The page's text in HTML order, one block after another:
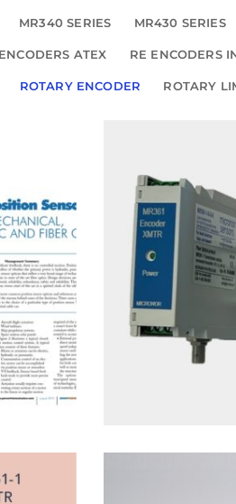
MR340 SERIES MR430 SERIES
ATEX RE ENCODERS
ROTARY ENCODER ROTARY